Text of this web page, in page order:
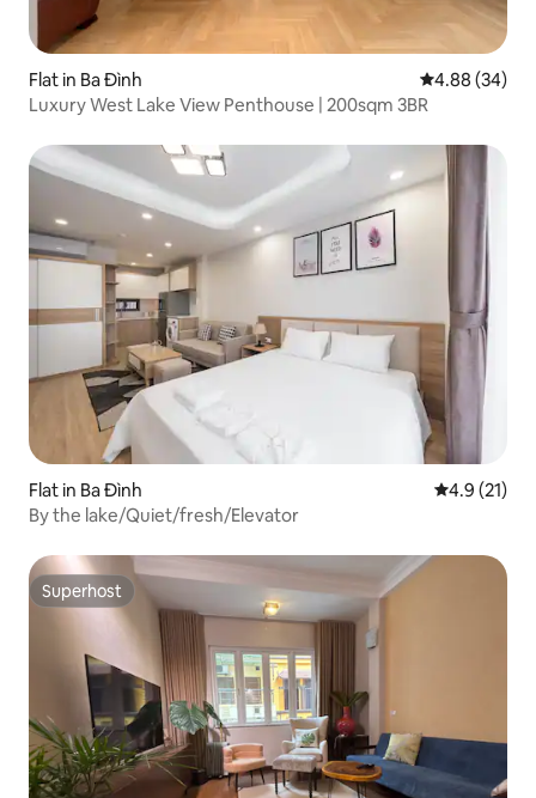
Flat in Ba Đình 4.88 out of 5
4.88 (34)
Luxury West Lake View Penthouse | 200sqm 3BR
Flat in Ba Đình 4.9 out of 5
4.9 (21)
By the lake/Quiet/fresh/Elevator
Superhost
Superhost